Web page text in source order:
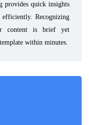
provides quick insights
Recognizing
content is brief yet
within minutes.